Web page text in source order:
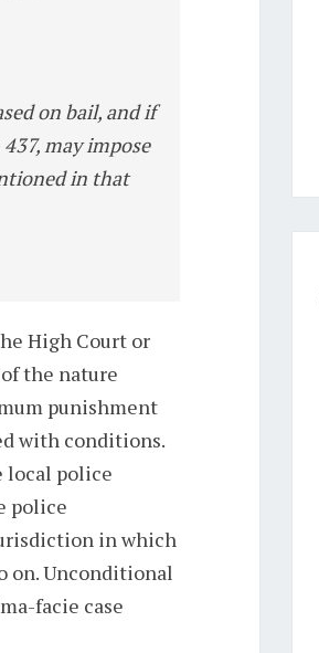
on bail, and if
may impose
in that
High Court or
the nature
punishment
with conditions.
local police
police
in which
on. Unconditional
facie case